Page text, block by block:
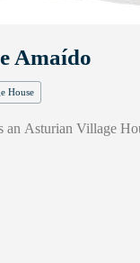
Amaído
House
an Asturian Village